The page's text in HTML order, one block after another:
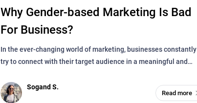
Why Gender-based Marketing Is Bad
For Business?
In the ever-changing world of marketing, businesses constantly
try to connect with their target audience in a meaningful and
remained for far to
Sogand S.
Read more